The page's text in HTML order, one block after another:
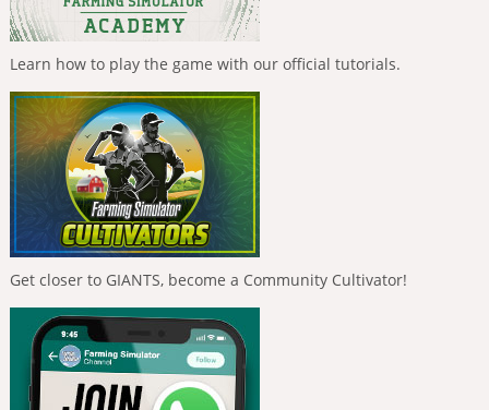
Learn how to play the game with our official tutorials.
Get closer to GIANTS, become a Community Cultivator!